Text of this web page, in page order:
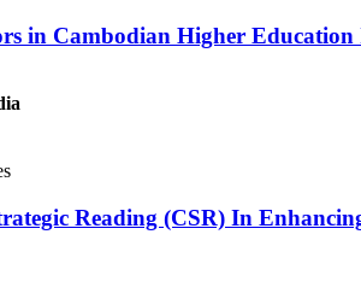
in Cambodian Higher
Reading (CSR) In